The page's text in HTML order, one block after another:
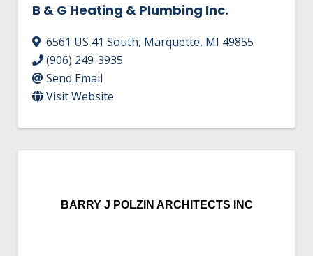
B & G Heating & Plumbing Inc.
6561 US 41 South, Marquette, MI 49855
(906) 249-3935
Send Email
Visit Website
BARRY J POLZIN ARCHITECTS INC